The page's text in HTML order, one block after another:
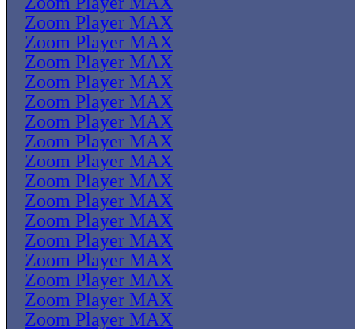
Zoom Player MAX
Zoom Player MAX
Zoom Player MAX
Zoom Player MAX
Zoom Player MAX
Zoom Player MAX
Zoom Player MAX
Zoom Player MAX
Zoom Player MAX
Zoom Player MAX
Zoom Player MAX
Zoom Player MAX
Zoom Player MAX
Zoom Player MAX
Zoom Player MAX
Zoom Player MAX